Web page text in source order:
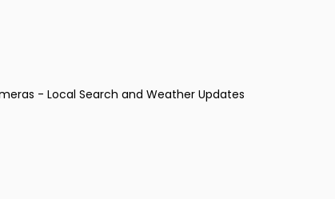
- Local Search and Weather Updates